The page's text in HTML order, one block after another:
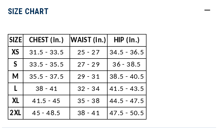
SIZE CHART
SIZE CHEST (in.) WAIST (in.)
HIP (in.)
XS
31.5 - 33.5 25 - 27
34.5 - 36.5
S
33.5 - 35.5 27 - 29
36 - 38.5
M
35.5 - 37.5 29 - 31
38.5 - 40.5
L
38 - 41 32 - 34
41.5 - 43.5
XL
41.5 - 45 35 - 38
44.5 - 47.5
2XL
45 - 48.5 38 - 41 47.5 - 50.5